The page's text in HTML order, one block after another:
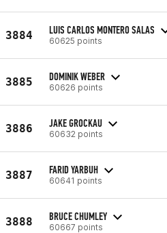
3884 LUIS CARLOS MONTERO SALAS
60625 points
3885 DOMINIK WEBER
60626 points
3886 JAKE GROCKAU
60632 points
3887 FARID YARBUH
60641 points
3888 BRUCE CHUMLEY
60667 points